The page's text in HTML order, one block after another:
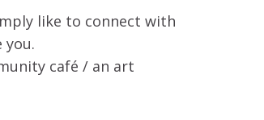
like to connect with
you.
café / an art